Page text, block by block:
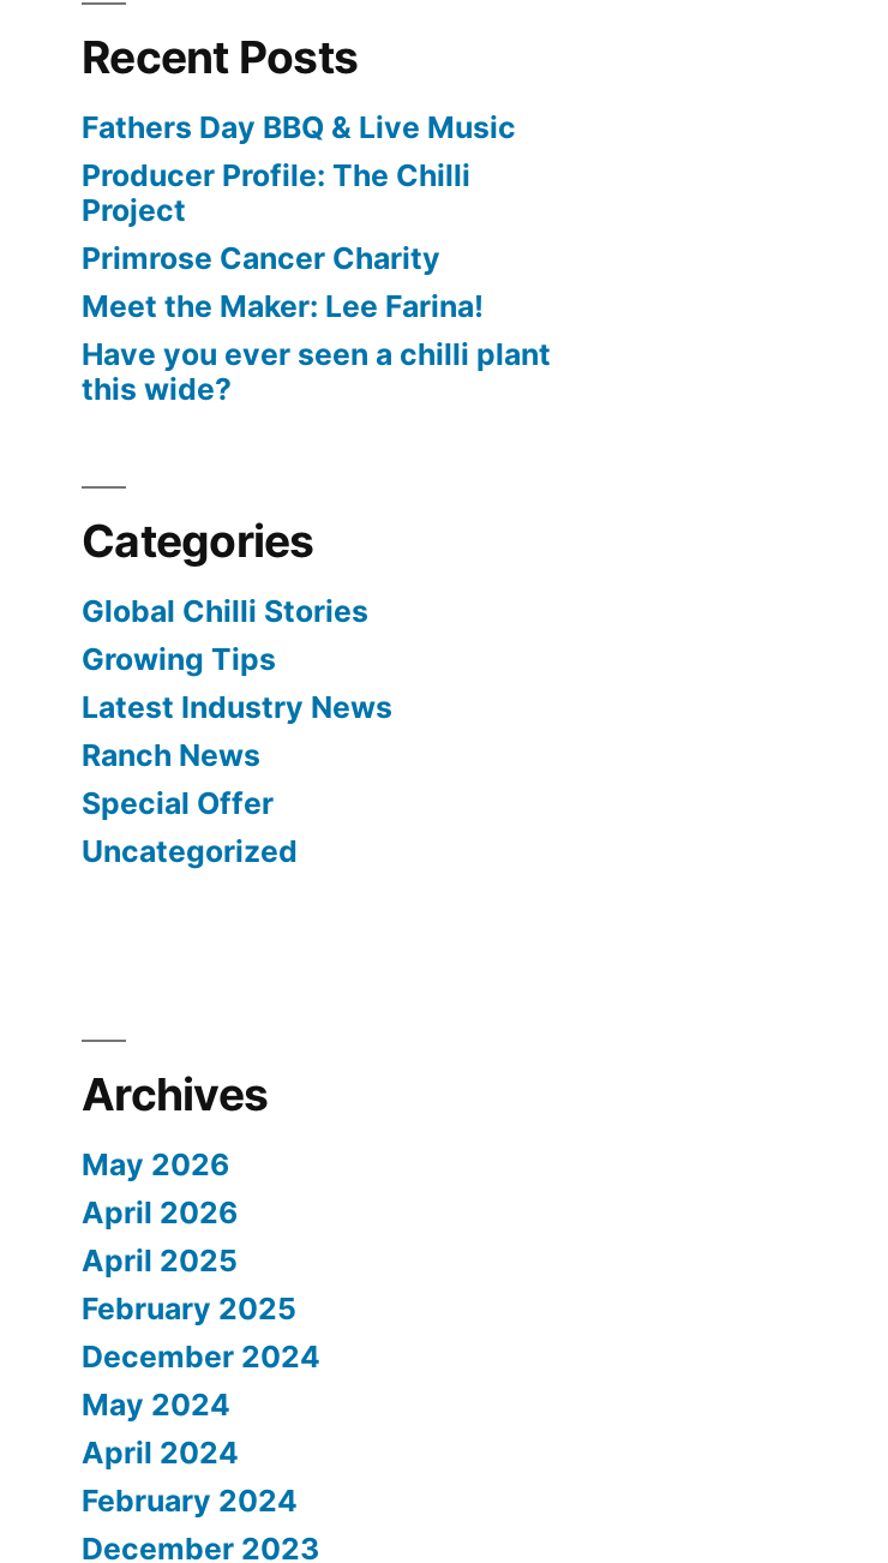
Recent Posts
Fathers Day BBQ & Live Music
Producer Profile: The Chilli
Project
Primrose Cancer Charity
Meet the Maker: Lee Farina!
Have you ever seen a chilli plant
this wide?
Categories
Global Chilli Stories
Growing Tips
Latest Industry News
Ranch News
Special Offer
Uncategorized
Archives
May 2026
April 2026
April 2025
February 2025
December 2024
May 2024
April 2024
February 2024
December 2023